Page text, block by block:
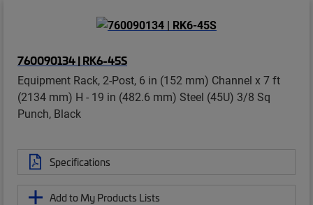
760090134 | RK6-45S
Equipment Rack, 2-Post, 6 in (152 mm) Channel x 7 ft
(2134 mm) H - 19 in (482.6 mm) Steel (45U) 3/8 Sq
Punch, Black
Specifications
Add to My Products Lists